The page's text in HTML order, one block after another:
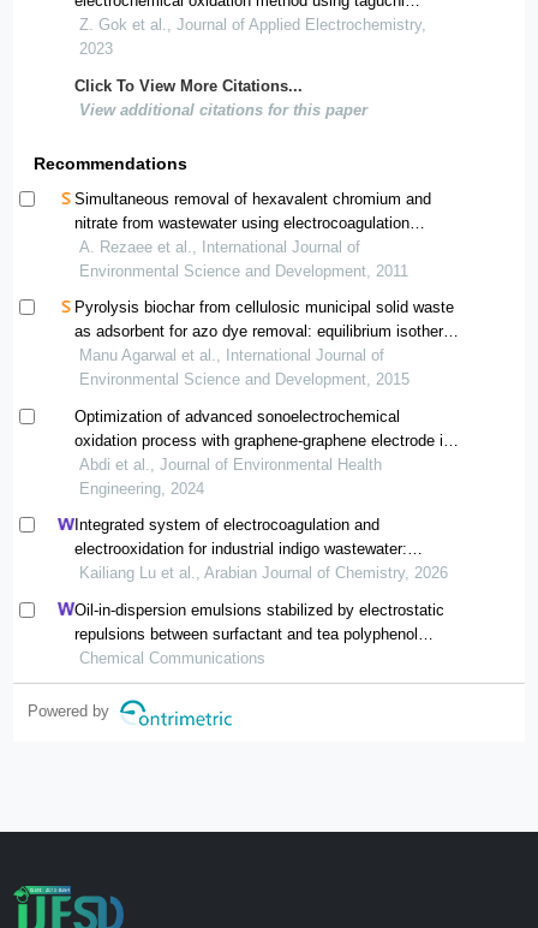
experimental design
Z. Gok et al., Journal of Applied Electrochemistry,
2023
Click To View More Citations...
View additional citations for this paper
Recommendations
Simultaneous removal of hexavalent chromium and
nitrate from wastewater using electrocoagulation
method
A. Rezaee et al., International Journal of
Environmental Science and Development, 2011
Pyrolysis biochar from cellulosic municipal solid waste
as adsorbent for azo dye removal: equilibrium isotherms
and kinetics analysis
Manu Agarwal et al., International Journal of
Environmental Science and Development, 2015
Optimization of advanced sonoelectrochemical
oxidation process with graphene-graphene electrode in
improving the quality of parand city wastewater
treatment plant
Abdi et al., Journal of Environmental Health
Engineering, 2024
Integrated system of electrocoagulation and
electrooxidation for industrial indigo wastewater:
performance improvement and catalytic mechanism
Kailiang Lu et al., Arabian Journal of Chemistry, 2026
Oil-in-dispersion emulsions stabilized by electrostatic
repulsions between surfactant and tea polyphenol
nanoparticles
Chemical Communications
Powered by